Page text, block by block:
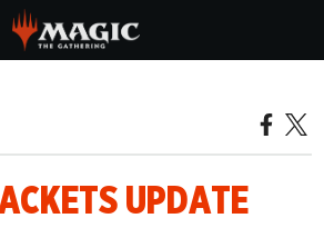
UPDATE